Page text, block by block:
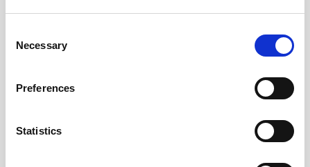
Selection
Necessary
Preferences
Statistics